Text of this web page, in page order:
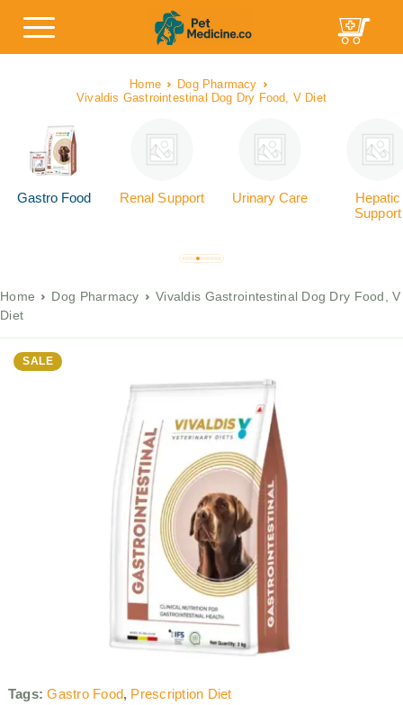
Home
Dog Pharmacy
Vivaldis Gastrointestinal Dog Dry Food, V Diet
Gastro Food Renal Support Urinary Care
Hepatic
Support
Home Dog Pharmacy
Vivaldis Gastrointestinal Dog Dry Food, V
Diet
SALE
Tags:Gastro Food, Prescription Diet